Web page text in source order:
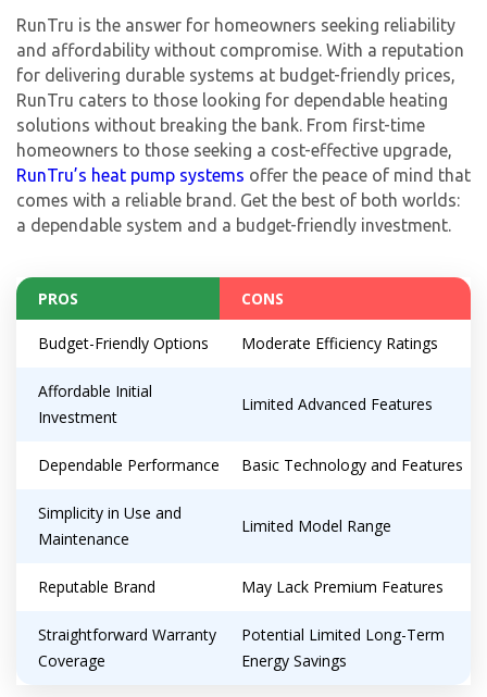
RunTru is the answer for homeowners seeking reliability
and affordability without compromise. With a reputation
for delivering durable systems at budget-friendly prices,
RunTru caters to those looking for dependable heating
solutions without breaking the bank. From first-time
homeowners to those seeking a cost-effective upgrade,
RunTru’s heat pump systems offer the peace of mind that
comes with a reliable brand. Get the best of both worlds:
a dependable system and a budget-friendly investment.
PROS CONS
Budget-Friendly Options Moderate Efficiency Ratings
Affordable Initial
Investment
Limited Advanced Features
Dependable Performance Basic Technology and Features
Simplicity in Use and
Maintenance
Limited Model Range
Reputable Brand May Lack Premium Features
Straightforward Warranty
Coverage
Potential Limited Long-Term
Energy Savings
By providing your phone number you opt-in to receive SMS messages
from The HVAC Service Solutions Inc.